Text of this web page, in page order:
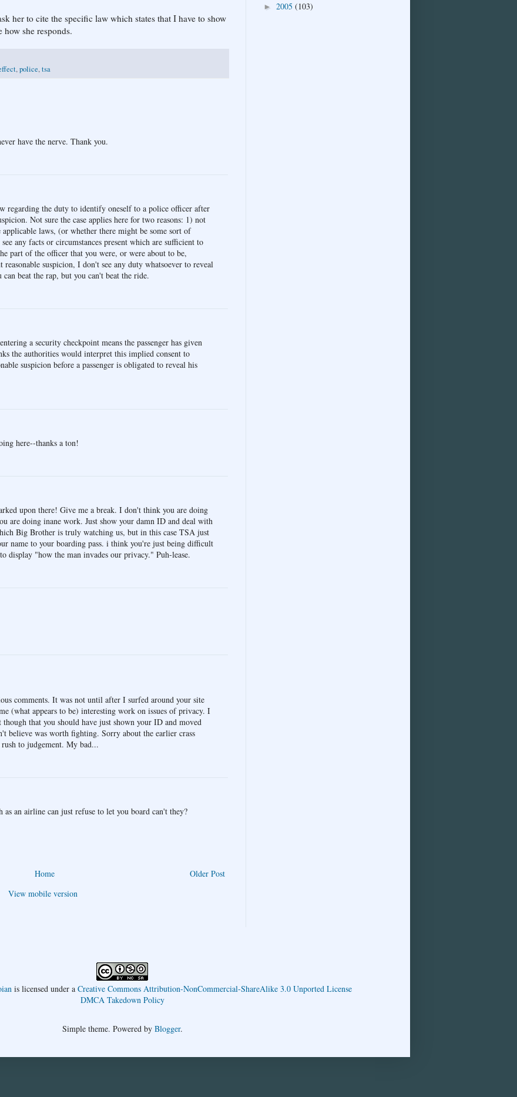
her to cite the specific law which states that I have to show
she responds.
,police,tsa
have the nerve. Thank you.
regarding the duty to identify oneself to a police officer after
Not sure the case applies here for two reasons: 1) not
applicable laws, (or whether there might be some sort of
any facts or circumstances present which are sufficient to
part of the officer that you were, or were about to be,
suspicion, I don't see any duty whatsoever to reveal
beat the rap, but you can't beat the ride.
a security checkpoint means the passenger has given
the authorities would interpret this implied consent to
suspicion before a passenger is obligated to reveal his
here--thanks a ton!
upon there! Give me a break. I don't think you are doing
are doing inane work. Just show your damn ID and deal with
Big Brother is truly watching us, but in this case TSA just
name to your boarding pass. i think you're just being difficult
display "how the man invades our privacy." Puh-lease.
comments. It was not until after I surfed around your site
(what appears to be) interesting work on issues of privacy. I
that you should have just shown your ID and moved
believe was worth fighting. Sorry about the earlier crass
to judgement. My bad...
as an airline can just refuse to let you board can't they?
Older Post
Home
View mobile version
► 2005 (103)
is licensed under a Creative Commons Attribution-NonCommercial-ShareAlike 3.0 Unported License
DMCA Takedown Policy
Simple theme. Powered by Blogger.